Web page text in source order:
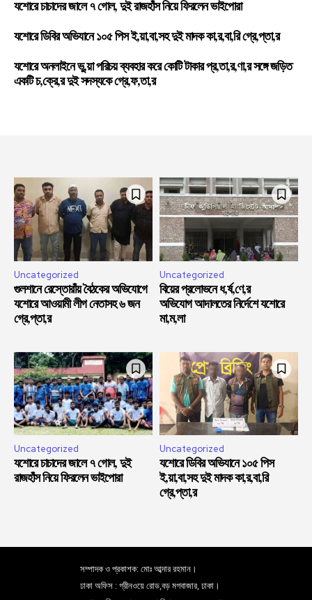
যশোরে চাচাদের জালে ৭ গোল, দুই রাজহাঁস নিয়ে ফিরলেন ভাইপোরা
যশোরে ডিবির অভিযানে ১০৫ পিস ই,য়া,বা,সহ দুই মাদক কা,র,বা,রি গ্রে,প্তা,র
যশোরে অনলাইনে ভু,য়া পরিচয় ব্যবহার করে কোটি টাকার প্র,তা,র,ণা,র সঙ্গে জড়িত
একটি চ,ক্রে,র দুই সদস্যকে গ্রে,ফ,তা,র
Uncategorized
গুলশানে রেস্তোরাঁয় বৈঠকের অভিযোগে
যশোরে আওয়ামী লীগ নেতাসহ ৬ জন
গ্রে,প্তা,র
Uncategorized
বিয়ের প্রলোভনে ধ,র্ষ,ণে,র
অভিযোগ আদালতের নির্দেশে যশোরে
মা,ম,লা
Uncategorized
যশোরে চাচাদের জালে ৭ গোল, দুই
রাজহাঁস নিয়ে ফিরলেন ভাইপোরা
Uncategorized
যশোরে ডিবির অভিযানে ১০৫ পিস
ই,য়া,বা,সহ দুই মাদক কা,র,বা,রি
গ্রে,প্তা,র
সম্পাদক ও প্রকাশক: মোঃ আব্দার রহমান।
ঢাকা অফিস : গ্রীনওয়ে রোড,বড় মগবাজার, ঢাকা।